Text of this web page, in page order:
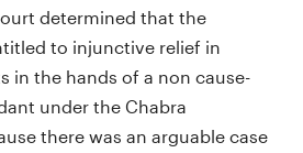
determined that the
to injunctive relief in
in the hands of a non cause-
under the Chabra
there was an arguable case